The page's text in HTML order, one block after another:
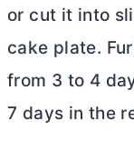
or cut it into
cake plate.
from 3 to 4
7 days in the